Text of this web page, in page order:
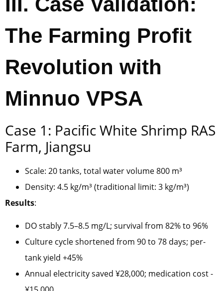
The Farming Profit
Revolution with
Minnuo VPSA
Case 1: Pacific White Shrimp RAS
Farm, Jiangsu
Scale: 20 tanks, total water volume 800 m³
Density: 4.5 kg/m³ (traditional limit: 3 kg/m³)
Results:
DO stably 7.5–8.5 mg/L; survival from 82% to 96%
Culture cycle shortened from 90 to 78 days; per-
tank yield +45%
Annual electricity saved ¥28,000; medication cost -